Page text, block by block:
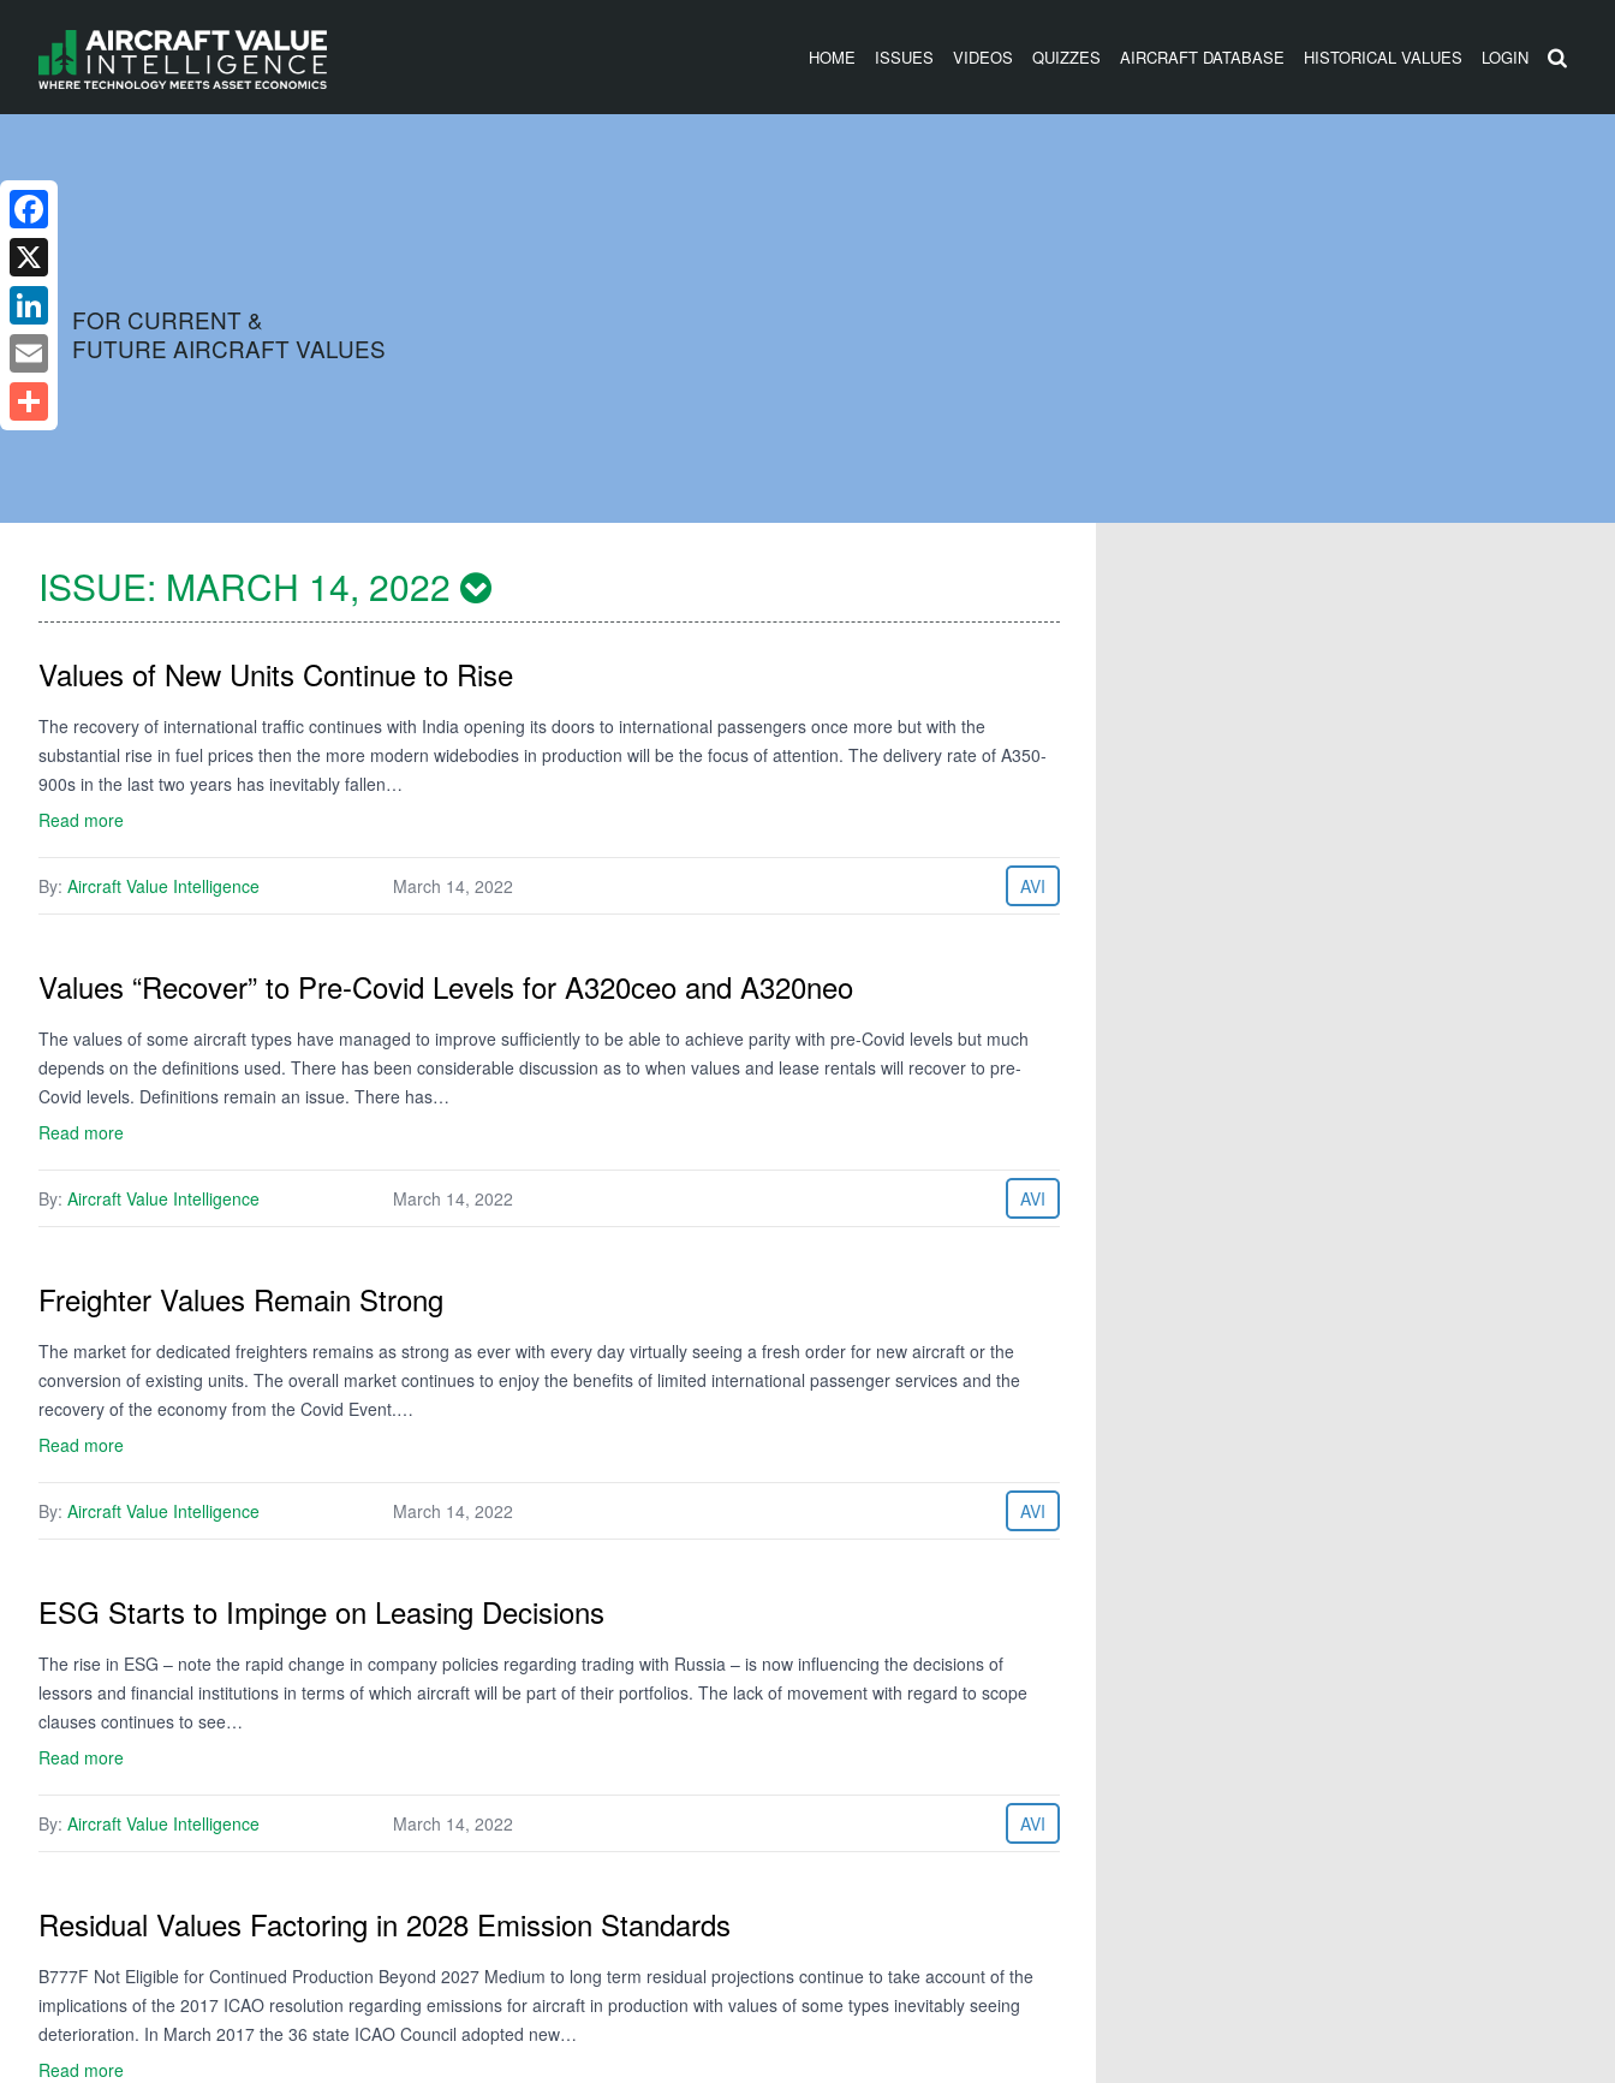
HOME ISSUES VIDEOS QUIZZES AIRCRAFT DATABASE HISTORICAL VALUES LOGIN
FOR CURRENT &
FUTURE AIRCRAFT VALUES
ISSUE: MARCH 14, 2022
Values of New Units Continue to Rise
The recovery of international traffic continues with India opening its doors to international passengers once more but with the
substantial rise in fuel prices then the more modern widebodies in production will be the focus of attention. The delivery rate of A350-
900s in the last two years has inevitably fallen…
Read more
By: Aircraft Value Intelligence March 14, 2022 AVI
Values “Recover” to Pre-Covid Levels for A320ceo and A320neo
The values of some aircraft types have managed to improve sufficiently to be able to achieve parity with pre-Covid levels but much
depends on the definitions used. There has been considerable discussion as to when values and lease rentals will recover to pre-
Covid levels. Definitions remain an issue. There has…
Read more
By: Aircraft Value Intelligence March 14, 2022 AVI
Freighter Values Remain Strong
The market for dedicated freighters remains as strong as ever with every day virtually seeing a fresh order for new aircraft or the
conversion of existing units. The overall market continues to enjoy the benefits of limited international passenger services and the
recovery of the economy from the Covid Event.…
Read more
By: Aircraft Value Intelligence March 14, 2022 AVI
ESG Starts to Impinge on Leasing Decisions
The rise in ESG – note the rapid change in company policies regarding trading with Russia – is now influencing the decisions of
lessors and financial institutions in terms of which aircraft will be part of their portfolios. The lack of movement with regard to scope
clauses continues to see…
Read more
By: Aircraft Value Intelligence March 14, 2022 AVI
Residual Values Factoring in 2028 Emission Standards
B777F Not Eligible for Continued Production Beyond 2027 Medium to long term residual projections continue to take account of the
implications of the 2017 ICAO resolution regarding emissions for aircraft in production with values of some types inevitably seeing
deterioration. In March 2017 the 36 state ICAO Council adopted new…
Read more
Facebook
X
LinkedIn
Email